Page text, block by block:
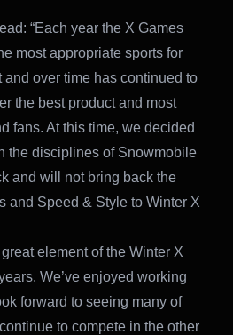
“Each year the X Games
most appropriate sports for
over time has continued to
the best product and most
fans. At this time, we decided
the disciplines of Snowmobile
and will not bring back the
and Speed & Style to Winter X
element of the Winter X
We’ve enjoyed working
forward to seeing many of
to compete in the other